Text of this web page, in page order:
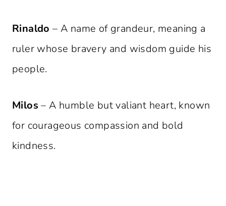
Rinaldo – A name of grandeur, meaning a
ruler whose bravery and wisdom guide his
people.
Milos – A humble but valiant heart, known
for courageous compassion and bold
kindness.